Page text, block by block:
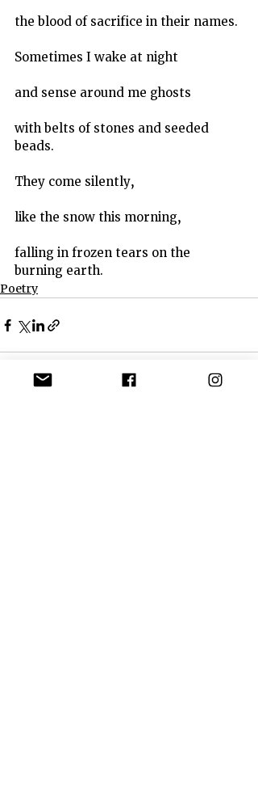
the blood of sacrifice in their names.
Sometimes I wake at night
and sense around me ghosts
with belts of stones and seeded
beads.
They come silently,
like the snow this morning,
falling in frozen tears on the
burning earth.
Poetry